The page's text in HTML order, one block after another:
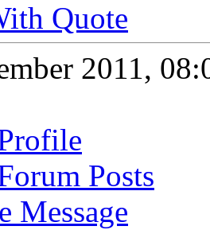
Quote
2011,
Posts
Message